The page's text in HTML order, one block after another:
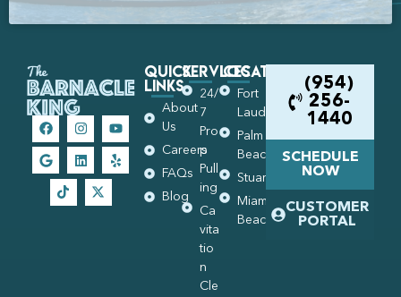
Quick
Links
About
Us
Careers
FAQs
Blog
Services
24/
7
Pro
p
Pull
ing
Ca
vita
tio
n
Cle
Locations
Fort
Lauderdale
Palm
Beach
Stuart
Miami
Beach
(954)
256-
1440
SCHEDULE
NOW
CUSTOMER
PORTAL